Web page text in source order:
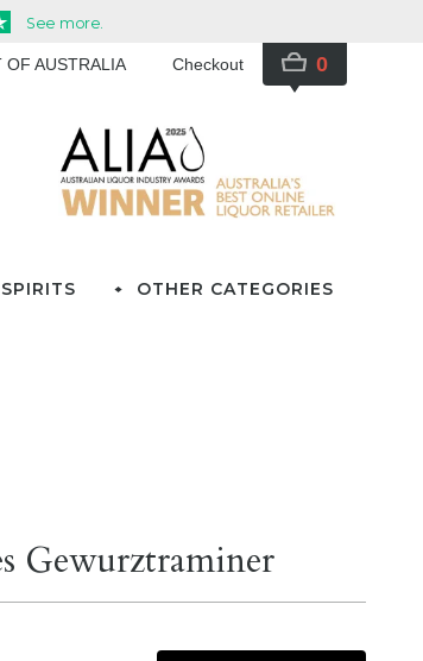
OF AUSTRALIA Checkout 0
SPIRITS OTHER CATEGORIES
Gewurztraminer